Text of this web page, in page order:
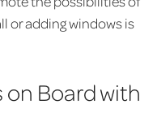
or adding windows is
Board with